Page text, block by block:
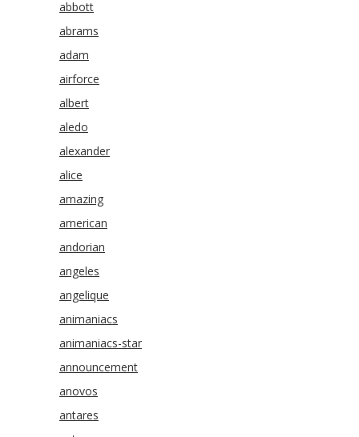
abbott
abrams
adam
airforce
albert
aledo
alexander
alice
amazing
american
andorian
angeles
angelique
animaniacs
animaniacs-star
announcement
anovos
antares